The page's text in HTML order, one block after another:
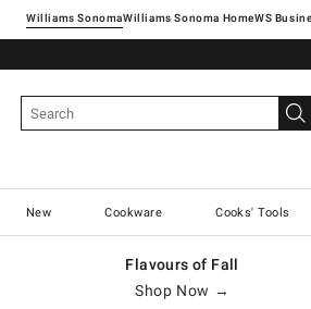
Williams SonomaWilliams Sonoma Home
New Cookware Cooks' Tools
Flavours of Fall
Shop Now →